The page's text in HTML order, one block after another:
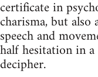
certificate in
charisma, but
speech and
half hesitation in
decipher.